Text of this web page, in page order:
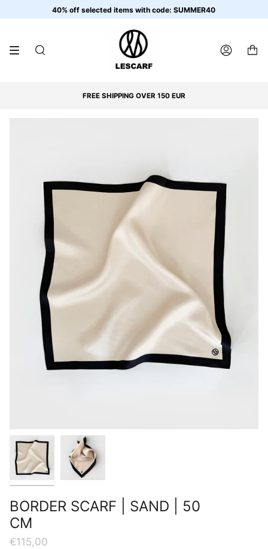
40% off selected items with code: SUMMER40
SEARCH ACCOUNT
FREE SHIPPING OVER 150 EUR
BORDER SCARF | SAND | 50
CM
€115,00